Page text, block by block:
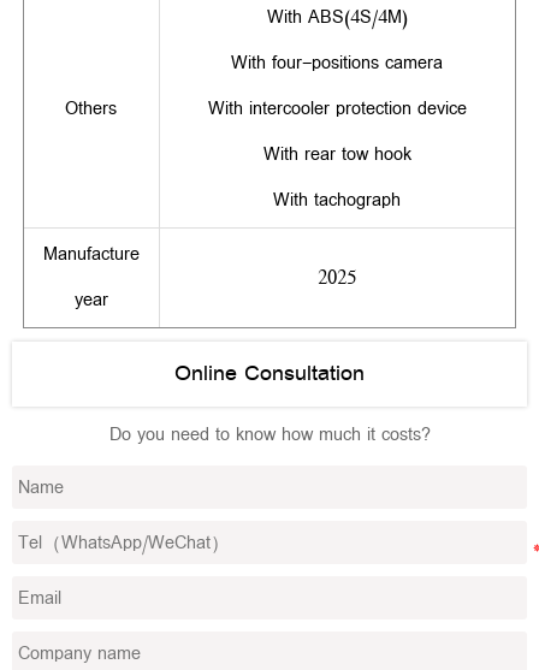
Others
With ABS(4S/4M)
With four-positions camera
With intercooler protection device
With rear tow hook
With tachograph
Manufacture
year
2025
Online Consultation
Do you need to know how much it costs?